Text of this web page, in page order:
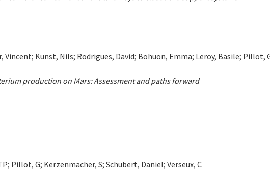
Kunst, Nils; Rodrigues, David; Bohuon, Emma; Leroy, Basile;
production on Mars: Assessment and paths forward
Pillot, G; Kerzenmacher, S; Schubert, Daniel; Verseux, C